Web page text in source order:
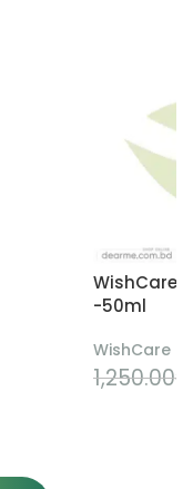
WishCare
-50ml
WishCare
1,250.00৳